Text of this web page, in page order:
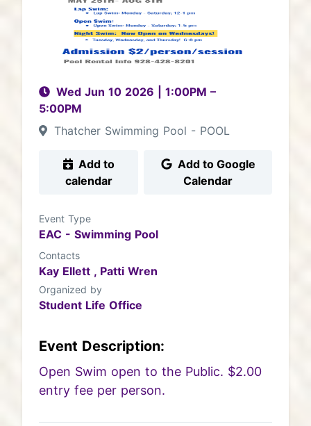
Wed Jun 10 2026 1:00PM –
5:00PM
Thatcher Swimming Pool - POOL
calendar
Calendar
Event Type
EAC - Swimming Pool
Contacts
Kay Ellett , Patti Wren
Organized by
Student Life Office
Event Description:
Open Swim open to the Public. $2.00
entry fee per person.